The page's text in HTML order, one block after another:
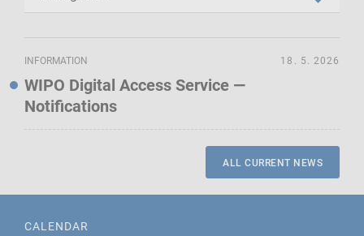
INFORMATION
WIPO Digital Access Service —
Notifications
18. 5. 2026
ALL CURRENT NEWS
CALENDAR